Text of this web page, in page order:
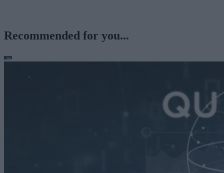
Recommended for you...